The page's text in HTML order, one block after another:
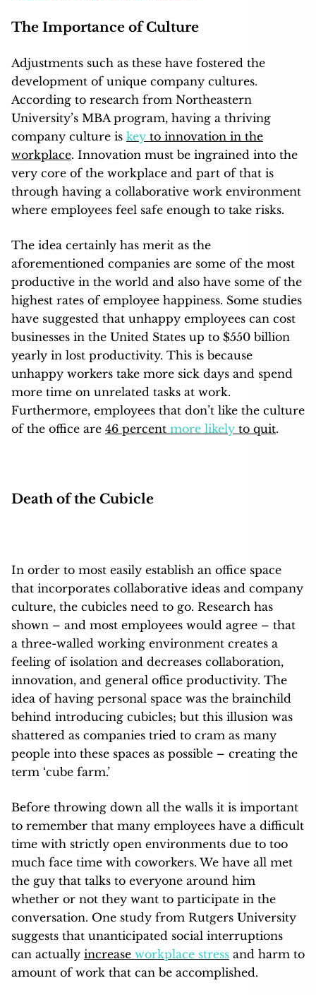
The Importance of Culture
Adjustments such as these have fostered the
development of unique company cultures.
According to research from Northeastern
University’s MBA program, having a thriving
company culture is key to innovation in the
workplace. Innovation must be ingrained into the
very core of the workplace and part of that is
through having a collaborative work environment
where employees feel safe enough to take risks.
The idea certainly has merit as the
aforementioned companies are some of the most
productive in the world and also have some of the
highest rates of employee happiness. Some studies
have suggested that unhappy employees can cost
businesses in the United States up to $550 billion
yearly in lost productivity. This is because
unhappy workers take more sick days and spend
more time on unrelated tasks at work.
Furthermore, employees that don’t like the culture
of the office are 46 percent more likely to quit.
Death of the Cubicle
In order to most easily establish an office space
that incorporates collaborative ideas and company
culture, the cubicles need to go. Research has
shown – and most employees would agree – that
a three-walled working environment creates a
feeling of isolation and decreases collaboration,
innovation, and general office productivity. The
idea of having personal space was the brainchild
behind introducing cubicles; but this illusion was
shattered as companies tried to cram as many
people into these spaces as possible – creating the
term ‘cube farm.’
Before throwing down all the walls it is important
to remember that many employees have a difficult
time with strictly open environments due to too
much face time with coworkers. We have all met
the guy that talks to everyone around him
whether or not they want to participate in the
conversation. One study from Rutgers University
suggests that unanticipated social interruptions
can actually increase workplace stress and harm to
amount of work that can be accomplished.